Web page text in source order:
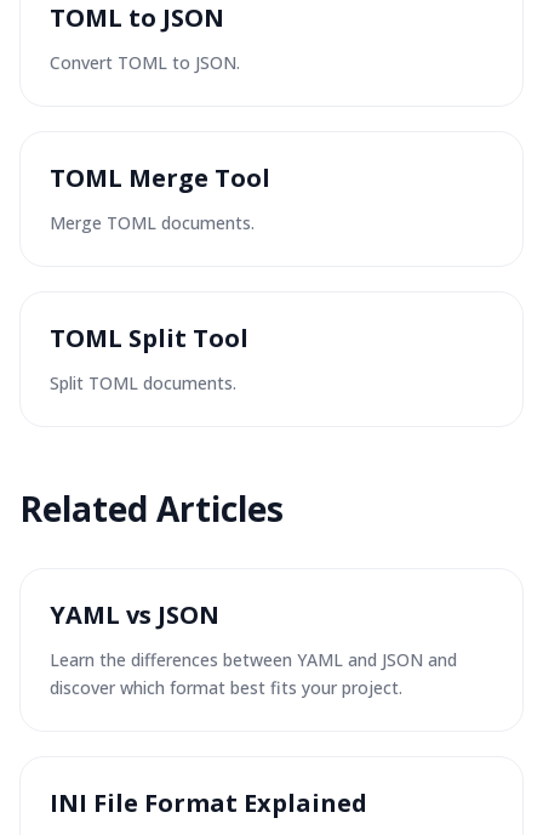
TOML to JSON
Convert TOML to JSON.
TOML Merge Tool
Merge TOML documents.
TOML Split Tool
Split TOML documents.
Related Articles
YAML vs JSON
Learn the differences between YAML and JSON and
discover which format best fits your project.
INI File Format Explained